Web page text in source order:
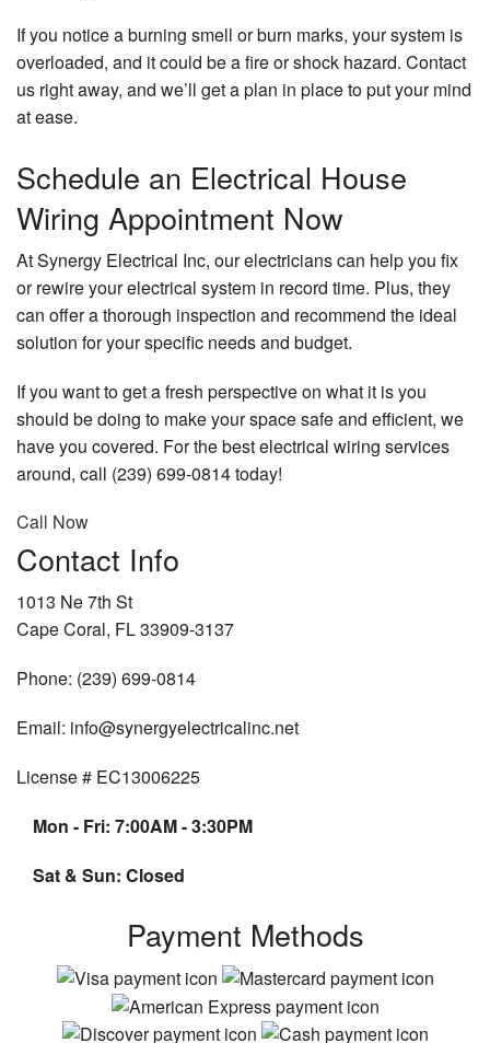
If you notice a burning smell or burn marks, your system is
overloaded, and it could be a fire or shock hazard. Contact
us right away, and we’ll get a plan in place to put your mind
at ease.
Schedule an Electrical House
Wiring Appointment Now
At Synergy Electrical Inc, our electricians can help you fix
or rewire your electrical system in record time. Plus, they
can offer a thorough inspection and recommend the ideal
solution for your specific needs and budget.
If you want to get a fresh perspective on what it is you
should be doing to make your space safe and efficient, we
have you covered. For the best electrical wiring services
around, call (239) 699-0814 today!
Call Now
Contact Info
1013 Ne 7th St
Cape Coral, FL 33909-3137
Phone: (239) 699-0814
Email: info@synergyelectricalinc.net
License # EC13006225
Mon - Fri: 7:00AM - 3:30PM
Sat & Sun: Closed
Payment Methods